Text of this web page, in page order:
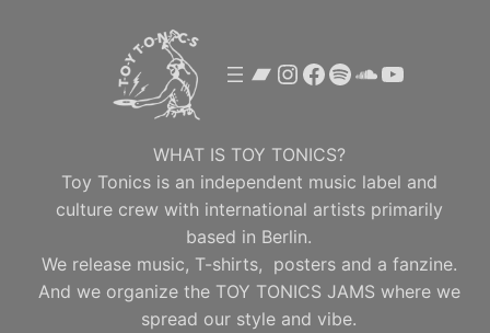
Bandcamp
Instagram
Facebook
SpotifyYouTube
WHAT IS TOY TONICS?
Toy Tonics is an independent music label and
culture crew with international artists primarily
based in Berlin.
We release music, T-shirts, posters and a fanzine.
And we organize the TOY TONICS JAMS where we
spread our style and vibe.